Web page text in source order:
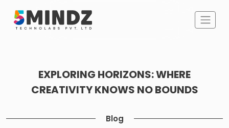
EXPLORING HORIZONS: WHERE
CREATIVITY KNOWS NO BOUNDS
Blog